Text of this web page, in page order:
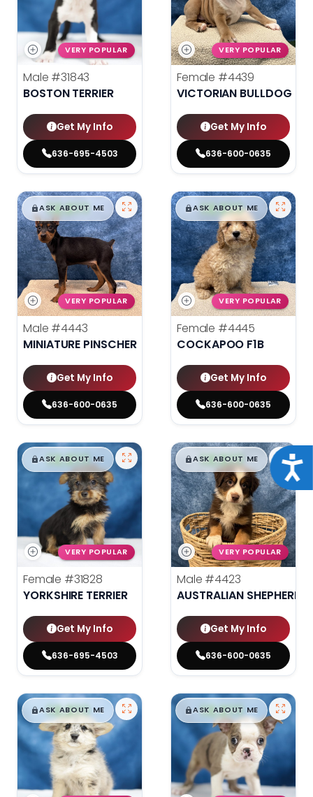
VERY POPULAR
Male #31843
BOSTON TERRIER
Get My Info
636-695-4503
VERY POPULAR
Female #4439
VICTORIAN BULLDOG
Get My Info
636-600-0635
$█,█99
ASK ABOUT ME
VERY POPULAR
Male #4443
MINIATURE PINSCHER
Get My Info
636-600-0635
$█,█99
ASK ABOUT ME
VERY POPULAR
Female #4445
COCKAPOO F1B
Get My Info
636-600-0635
$█,█99
ASK ABOUT ME
VERY POPULAR
Female #31828
YORKSHIRE TERRIER
Get My Info
636-695-4503
$█,█99
ASK ABOUT ME
VERY POPULAR
Male #4423
AUSTRALIAN SHEPHERD
Get My Info
636-600-0635
$█,█99
ASK ABOUT ME $█,█99
ASK ABOUT ME